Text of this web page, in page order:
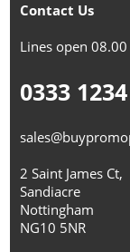
Contact Us
Lines open
0333
2 Saint James Ct,
Sandiacre
Nottingham
NG10 5NR